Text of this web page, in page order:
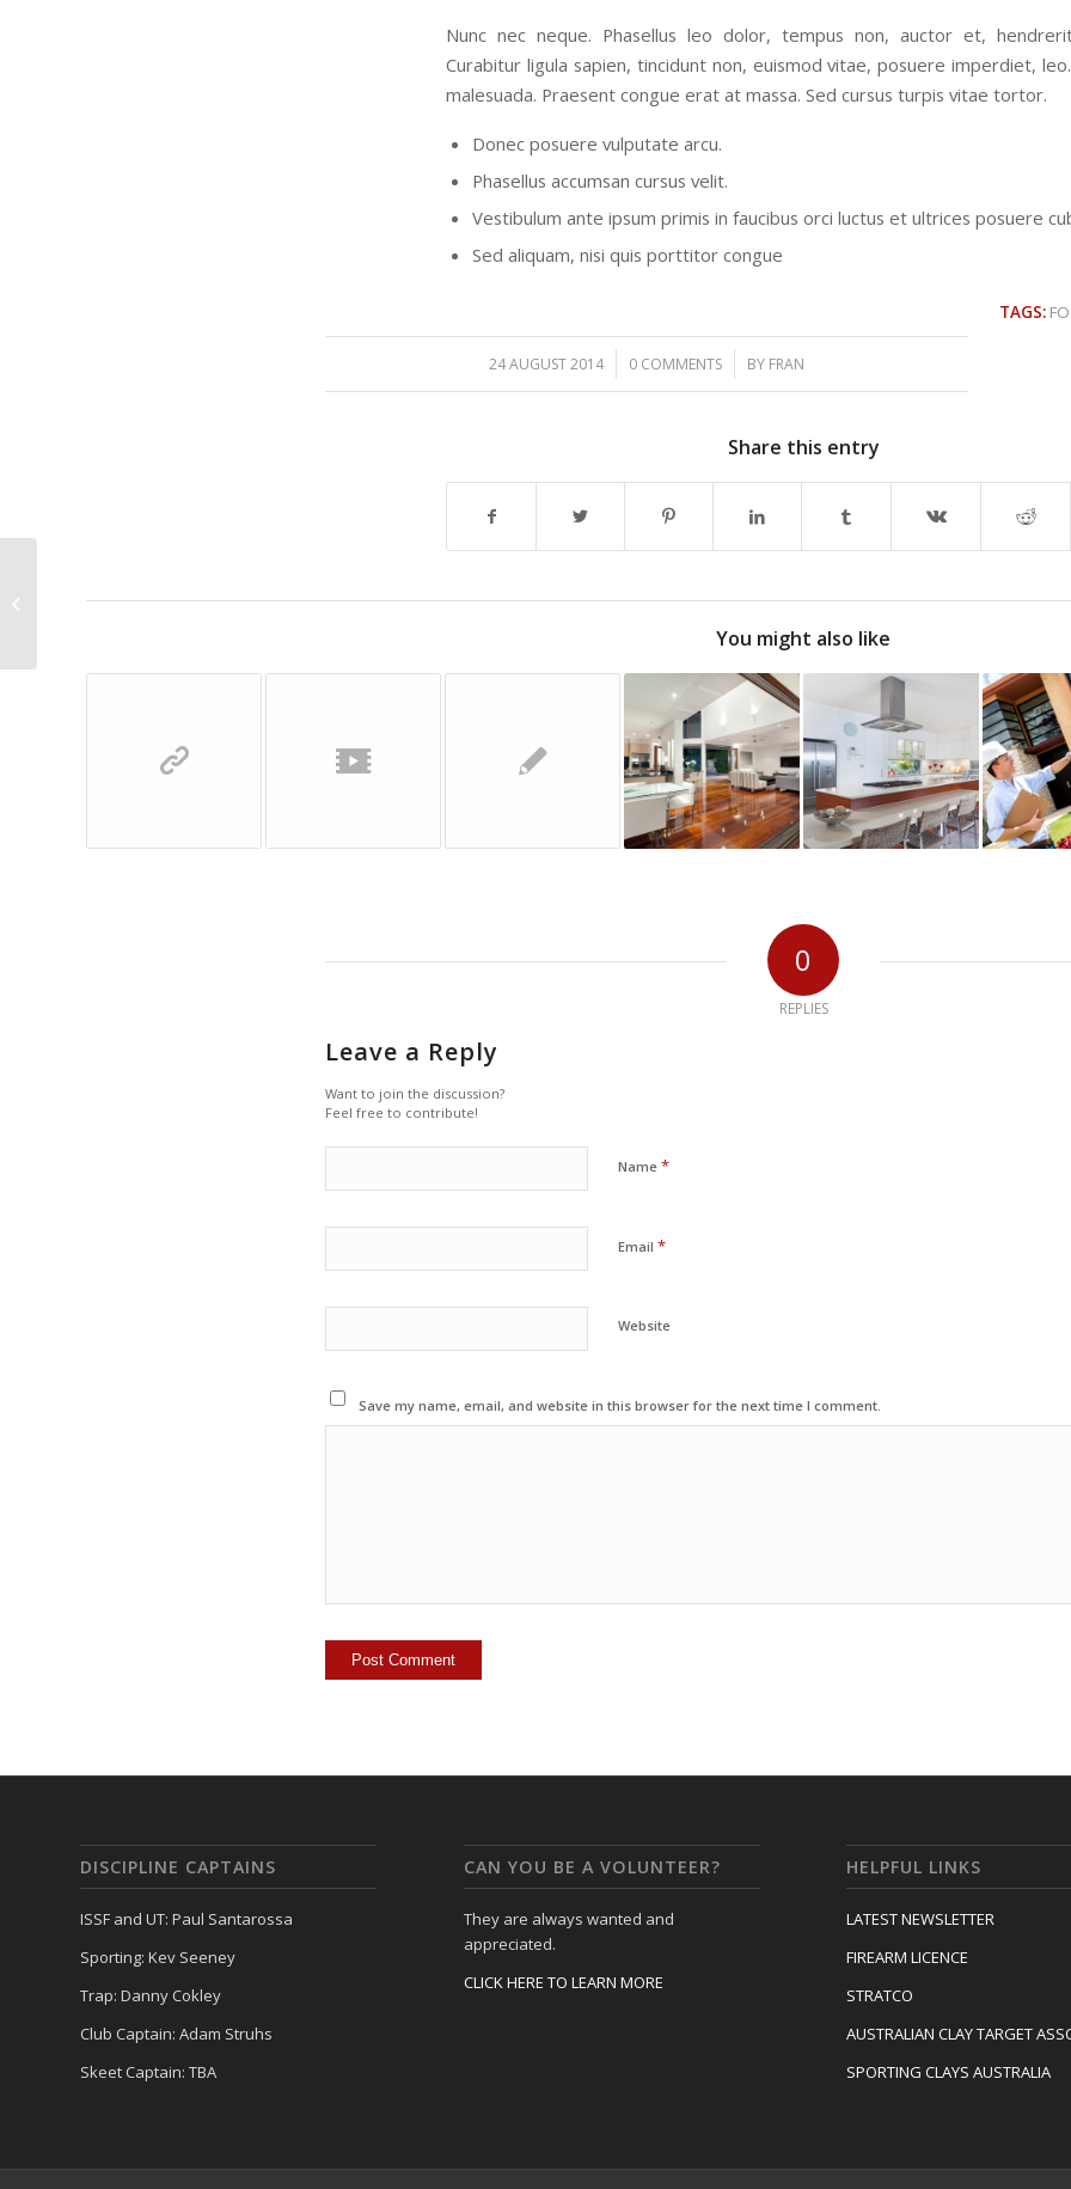
Nunc nec neque. Phasellus leo dolor, tempus non, auctor et,
Curabitur ligula sapien, tincidunt non, euismod vitae, posuere imperdiet,
malesuada. Praesent congue erat at massa. Sed cursus turpis vitae tortor.
Donec posuere vulputate arcu.
Phasellus accumsan cursus velit.
Vestibulum ante ipsum primis in faucibus orci luctus et ultrices posuere
Sed aliquam, nisi quis porttitor congue
24 AUGUST 2014
/ 0 COMMENTS
/ BY FRAN
TAGS:
Share this entry
You might also like
0
REPLIES
Leave a Reply
Want to join the discussion?
Feel free to contribute!
Name *
Email *
Website
Save my name, email, and website in this browser for the next time I comment.
DISCIPLINE CAPTAINS
ISSF and UT: Paul Santarossa
Sporting: Kev Seeney
Trap: Danny Cokley
Club Captain: Adam Struhs
Skeet Captain: TBA
CAN YOU BE A VOLUNTEER?
They are always wanted and
appreciated.
CLICK HERE TO LEARN MORE
HELPFUL LINKS
LATEST NEWSLETTER
FIREARM LICENCE
STRATCO
AUSTRALIAN CLAY TARGET
SPORTING CLAYS AUSTRALIA
Entry with Audio